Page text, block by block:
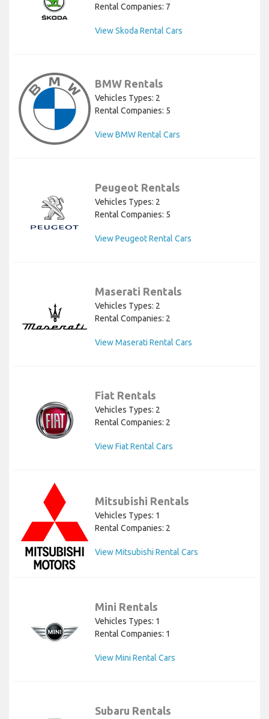
Rental Companies: 7
View Skoda Rental Cars
BMW Rentals
Vehicles Types: 2
Rental Companies: 5
View BMW Rental Cars
Peugeot Rentals
Vehicles Types: 2
Rental Companies: 5
View Peugeot Rental Cars
Maserati Rentals
Vehicles Types: 2
Rental Companies: 2
View Maserati Rental Cars
Fiat Rentals
Vehicles Types: 2
Rental Companies: 2
View Fiat Rental Cars
Mitsubishi Rentals
Vehicles Types: 1
Rental Companies: 2
View Mitsubishi Rental Cars
Mini Rentals
Vehicles Types: 1
Rental Companies: 1
View Mini Rental Cars
Subaru Rentals